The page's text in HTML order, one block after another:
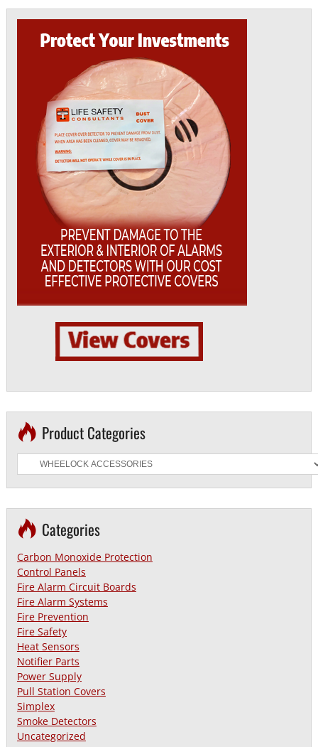
Product Categories
Categories
Carbon Monoxide Protection
Control Panels
Fire Alarm Circuit Boards
Fire Alarm Systems
Fire Prevention
Fire Safety
Heat Sensors
Notifier Parts
Power Supply
Pull Station Covers
Simplex
Smoke Detectors
Uncategorized